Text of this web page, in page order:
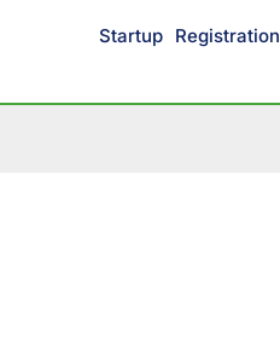
Startup Registration